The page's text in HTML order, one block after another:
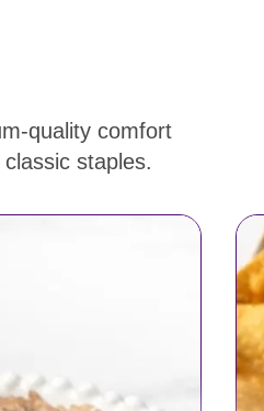
quality comfort
staples.